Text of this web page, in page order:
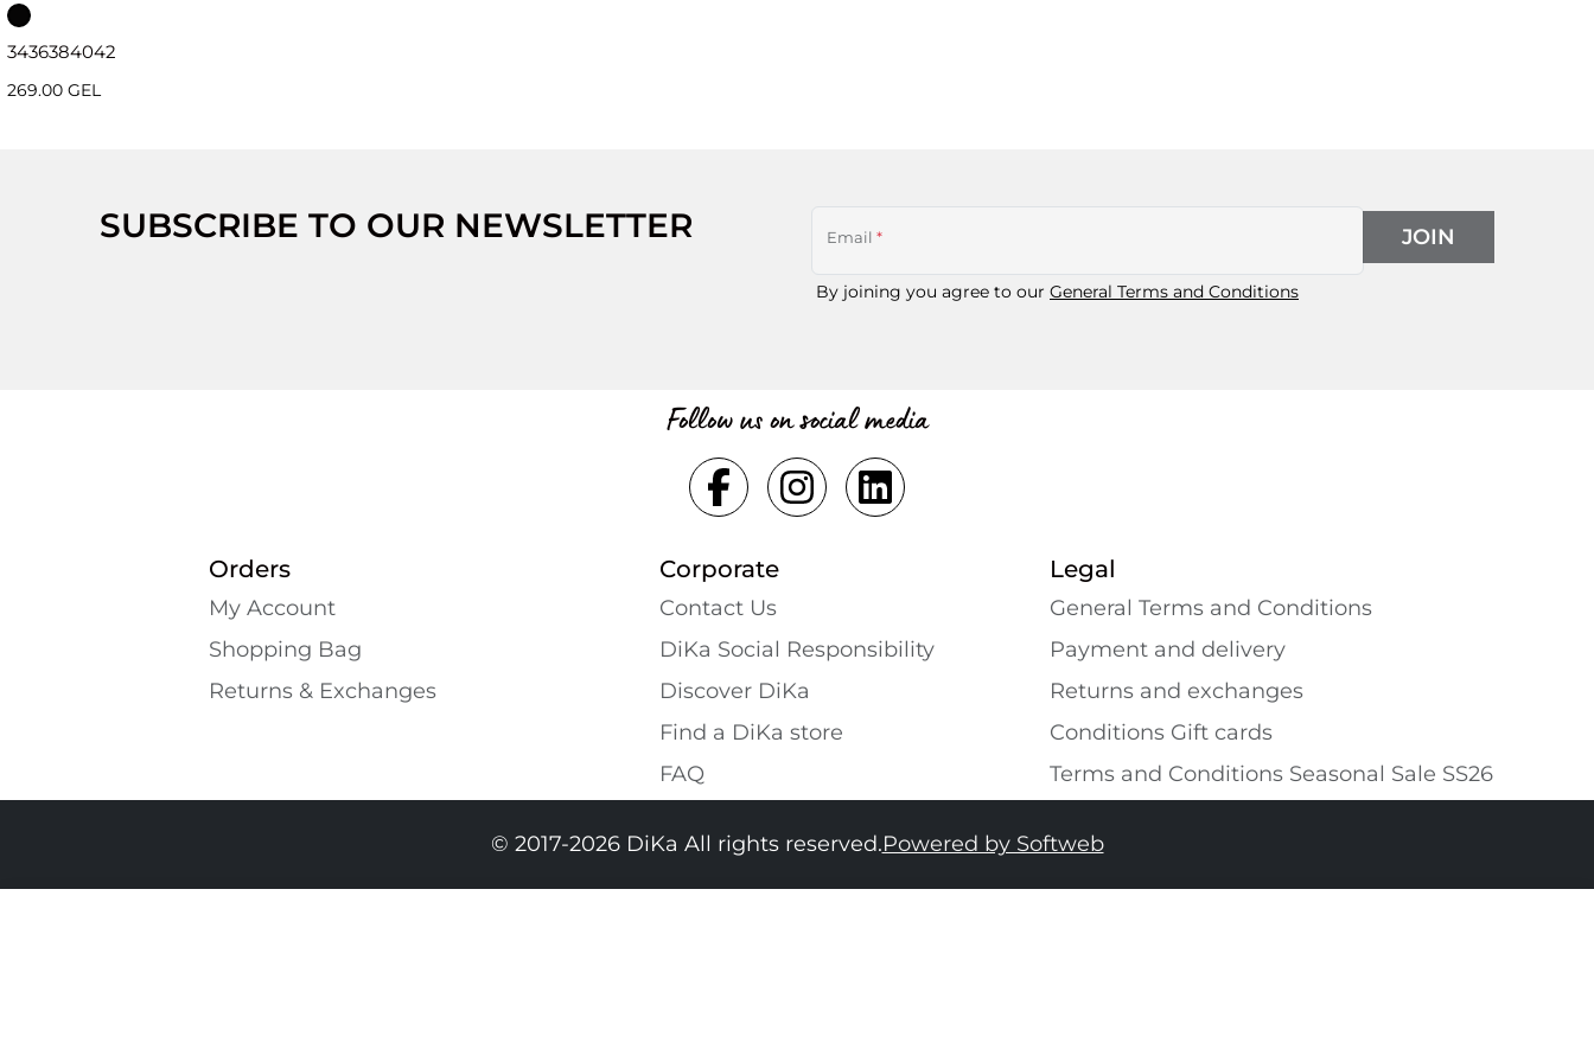
3436384042
269.00 GEL
SUBSCRIBE TO OUR NEWSLETTER Email *
By joining you agree to our General Terms and Conditions
JOIN
Follow us on social media
Orders
My Account
Shopping Bаg
Returns & Exchanges
Corporate
Contact Us
DiKa Social Responsibility
Discover DiKa
Find a DiKa store
FAQ
Legal
General Terms and Conditions
Payment and delivery
Returns and exchanges
Conditions Gift cards
Terms and Conditions Seasonal Sale SS26
© 2017-2026 DiKa All rights reserved.Powered by Softweb